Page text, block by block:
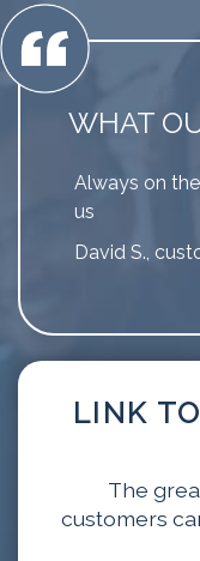
WHAT
Always on
us
David S.,
LINK
The
customers